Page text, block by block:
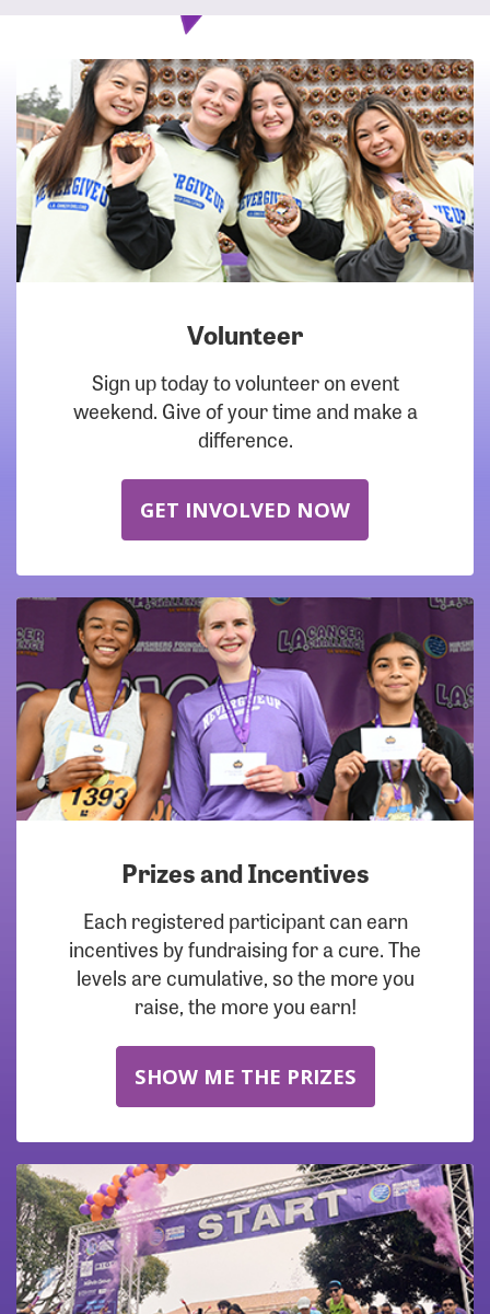
DOWNLOAD
Volunteer
Sign up today to volunteer on event
weekend. Give of your time and make a
difference.
GET INVOLVED NOW
Prizes and Incentives
Each registered participant can earn
incentives by fundraising for a cure. The
levels are cumulative, so the more you
raise, the more you earn!
SHOW ME THE PRIZES